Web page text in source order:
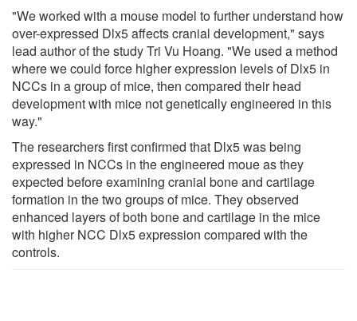
"We worked with a mouse model to further understand how
over-expressed Dlx5 affects cranial development," says
lead author of the study Tri Vu Hoang. "We used a method
where we could force higher expression levels of Dlx5 in
NCCs in a group of mice, then compared their head
development with mice not genetically engineered in this
way."
The researchers first confirmed that Dlx5 was being
expressed in NCCs in the engineered moue as they
expected before examining cranial bone and cartilage
formation in the two groups of mice. They observed
enhanced layers of both bone and cartilage in the mice
with higher NCC Dlx5 expression compared with the
controls.